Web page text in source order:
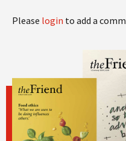
Please login to add a